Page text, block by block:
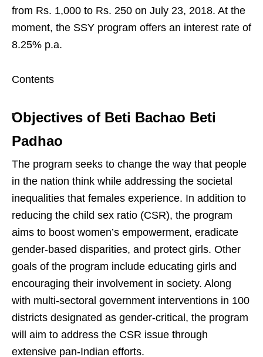
from Rs. 1,000 to Rs. 250 on July 23, 2018. At the
moment, the SSY program offers an interest rate of
8.25% p.a.
Contents
Objectives of Beti Bachao Beti
Padhao
The program seeks to change the way that people
in the nation think while addressing the societal
inequalities that females experience. In addition to
reducing the child sex ratio (CSR), the program
aims to boost women’s empowerment, eradicate
gender-based disparities, and protect girls. Other
goals of the program include educating girls and
encouraging their involvement in society. Along
with multi-sectoral government interventions in 100
districts designated as gender-critical, the program
will aim to address the CSR issue through
extensive pan-Indian efforts.